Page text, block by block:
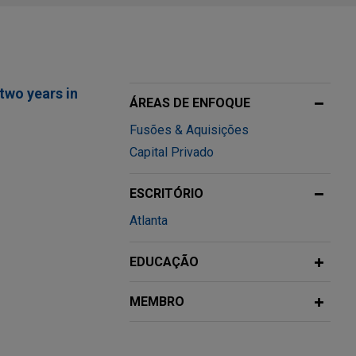
years in
ÁREAS DE ENFOQUE
Fusões & Aquisições
Capital Privado
ESCRITÓRIO
Atlanta
EDUCAÇÃO
MEMBRO